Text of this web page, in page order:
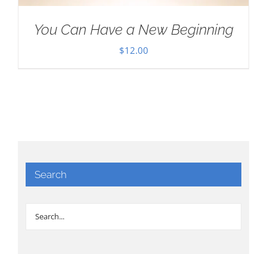
You Can Have a New Beginning
$12.00
Search